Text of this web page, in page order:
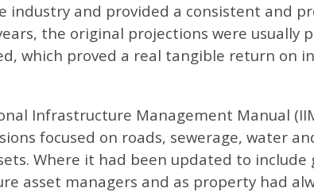
industry and provided a consistent and
the original projections were usually
which proved a real tangible return on
Infrastructure Management Manual
focused on roads, sewerage, water
Where it had been updated to
asset managers and as property had